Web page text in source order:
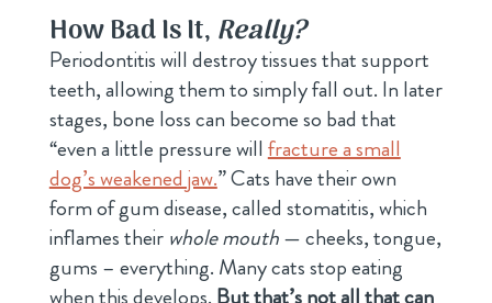
How Bad Is It, Really?
Periodontitis will destroy tissues that support
teeth, allowing them to simply fall out. In later
stages, bone loss can become so bad that
“even a little pressure willfracture a small
dog’s weakened jaw.” Cats have their own
form of gum disease, called stomatitis, which
inflames their whole mouth— cheeks, tongue,
gums – everything. Many cats stop eating